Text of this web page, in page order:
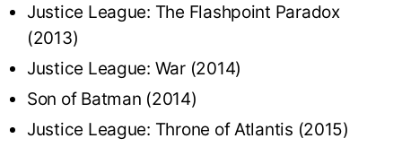
Justice League: The Flashpoint Paradox
(2013)
Justice League: War (2014)
Son of Batman (2014)
Justice League: Throne of Atlantis (2015)